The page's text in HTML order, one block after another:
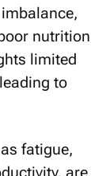
nutrition
limited
to
fatigue,
are